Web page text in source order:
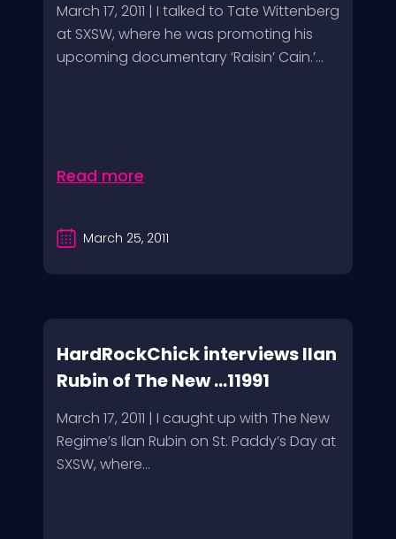
March 17, 2011 | I talked to Tate Wittenberg
at SXSW, where he was promoting his
upcoming documentary ‘Raisin’ Cain.’...
Read more
March 25, 2011
HardRockChick interviews Ilan
Rubin of The New ...11991
March 17, 2011 | I caught up with The New
Regime’s Ilan Rubin on St. Paddy’s Day at
SXSW, where...